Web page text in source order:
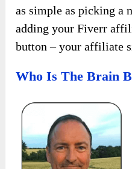
as simple as picking a
adding your Fiverr
button – your affiliate
Who Is The Brain